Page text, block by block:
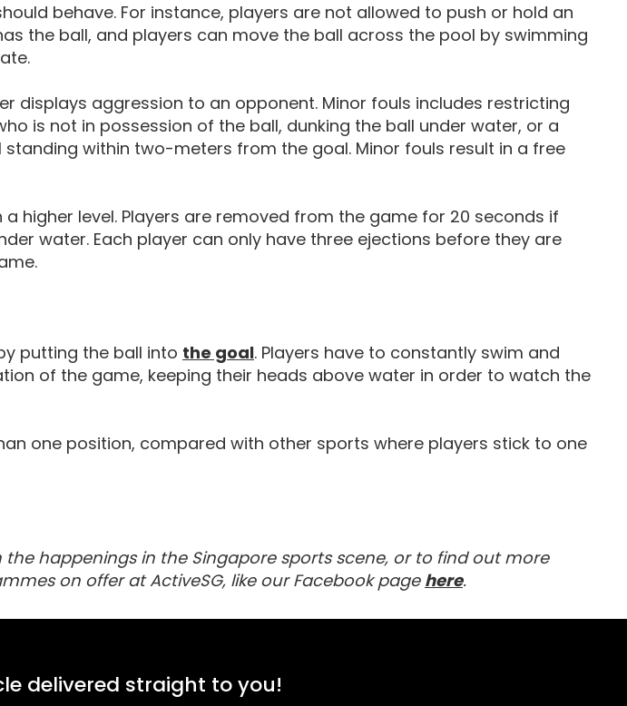
behave. For instance, players are not allowed to push or hold an
the ball, and players can move the ball across the pool by swimming
displays aggression to an opponent. Minor fouls includes restricting
is not in possession of the ball, dunking the ball under water, or a
standing within two-meters from the goal. Minor fouls result in a free
higher level. Players are removed from the game for 20 seconds if
water. Each player can only have three ejections before they are
putting the ball into the goalEquipment For Water Polo
. Players have to constantly swim and
of the game, keeping their heads above water in order to watch the
one position, compared with other sports where players stick to one
happenings in the Singapore sports scene, or to find out more
on offer at ActiveSG, like our Facebook page To receive the latest
hereVisit our Facebook
.
delivered straight to you!